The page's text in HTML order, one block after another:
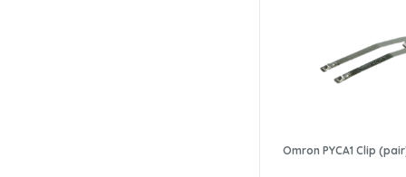
Omron PYCA1 Clip